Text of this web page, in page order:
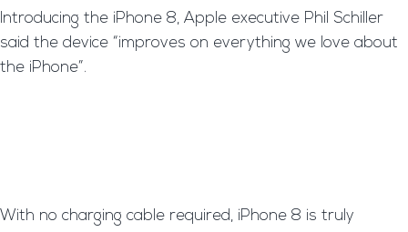
ntroducing the iPhone 8, Apple executive Phil Schiller
said the device “improves on everything we love about
the iPhone”.
With no charging cable required, iPhone 8 is truly